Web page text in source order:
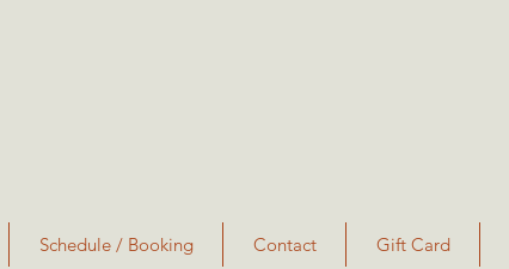
Schedule / Booking Contact Gift Card